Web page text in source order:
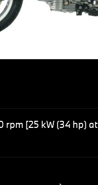
rpm [25 kW (34 hp)